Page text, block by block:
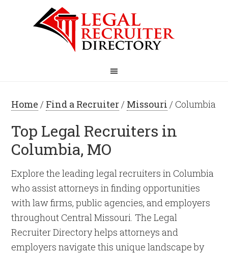
Home / Find a Recruiter/ Missouri / Columbia
Top Legal Recruiters in
Columbia, MO
Explore the leading legal recruiters in Columbia
who assist attorneys in finding opportunities
with law firms, public agencies, and employers
throughout Central Missouri. The Legal
Recruiter Directory helps attorneys and
employers navigate this unique landscape by